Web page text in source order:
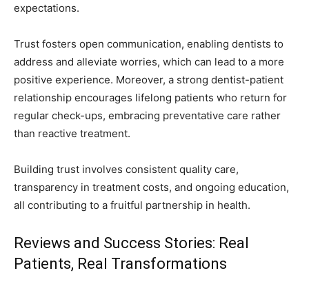
expectations.
Trust fosters open communication, enabling dentists to
address and alleviate worries, which can lead to a more
positive experience. Moreover, a strong dentist-patient
relationship encourages lifelong patients who return for
regular check-ups, embracing preventative care rather
than reactive treatment.
Building trust involves consistent quality care,
transparency in treatment costs, and ongoing education,
all contributing to a fruitful partnership in health.
Reviews and Success Stories: Real
Patients, Real Transformations